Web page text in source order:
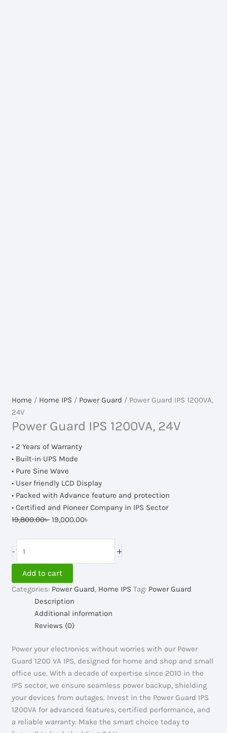
Home / Home IPS / Power Guard / Power Guard IPS 1200VA,
24V
Power Guard IPS 1200VA, 24V
• 2 Years of Warranty
• Built-in UPS Mode
• Pure Sine Wave
• User friendly LCD Display
• Packed with Advance feature and protection
• Certified and Pioneer Company in IPS Sector
19,800.00৳ Original
19,000.00৳
19,000.00৳ .
-
Guard
IPS
1200VA,
24V
quantity
+
Add to cart
Categories: Power Guard, Home IPS Tag: Power Guard
Description
Additional information
Reviews (0)
Power your electronics without worries with our Power
Guard 1200 VA IPS, designed for home and shop and small
office use. With a decade of expertise since 2010 in the
IPS sector, we ensure seamless power backup, shielding
your devices from outages. Invest in the Power Guard IPS
1200VA for advanced features, certified performance, and
a reliable warranty. Make the smart choice today to